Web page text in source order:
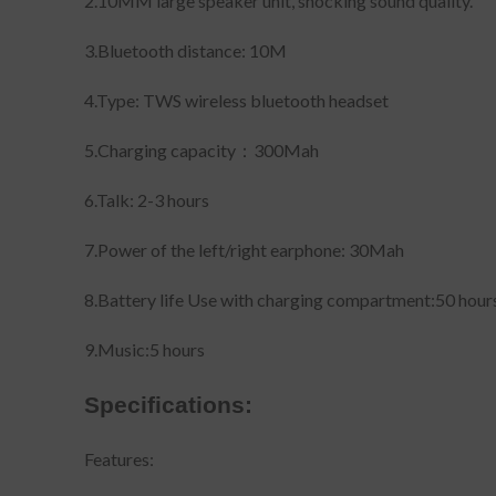
3.Bluetooth distance: 10M
4.Type: TWS wireless bluetooth headset
5.Charging capacity：300Mah
6.Talk: 2-3 hours
7.Power of the left/right earphone: 30Mah
8.Battery life Use with charging compartment:50
9.Music:5 hours
Specifications:
Features: